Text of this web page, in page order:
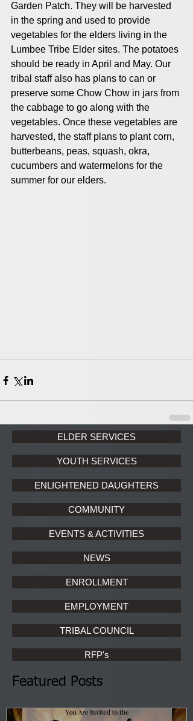
Garden Patch. They will be harvested
in the spring and used to provide
vegetables for the elders living in the
Lumbee Tribe Elder sites. The potatoes
should be ready in April and May. Our
tribal staff also has plans to can or
preserve some Chow Chow in jars from
the cabbage to go along with the
vegetables. Once these vegetables are
harvested, the staff plans to plant corn,
butterbeans, peas, squash, okra,
cucumbers and watermelons for the
summer for our elders.
ELDER SERVICES
YOUTH SERVICES
ENLIGHTENED DAUGHTERS
COMMUNITY
EVENTS & ACTIVITIES
NEWS
ENROLLMENT
EMPLOYMENT
TRIBAL COUNCIL
RFP's
Featured Posts